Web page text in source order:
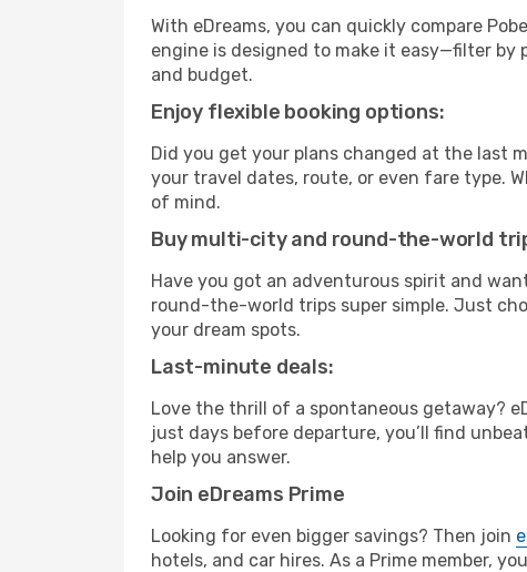
With eDreams, you can quickly compare
engine is designed to make it easy—filter
and budget.
Enjoy flexible booking options:
Did you get your plans changed at the last
your travel dates, route, or even fare type.
of mind.
Buy multi-city and round-the-world
Have you got an adventurous spirit and
round-the-world trips super simple. Just
your dream spots.
Last-minute deals:
Love the thrill of a spontaneous getaway?
just days before departure, you’ll find
help you answer.
Join eDreams Prime
Looking for even bigger savings? Then join
hotels, and car hires. As a Prime member,